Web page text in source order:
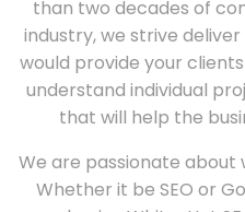
than two decades of
industry, we strive
would provide your
understand individual
that will help the
We are passionate about
Whether it be SEO or